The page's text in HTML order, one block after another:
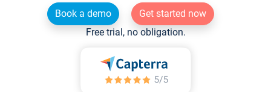
Book a demo
Get started now
Free trial, no obligation.